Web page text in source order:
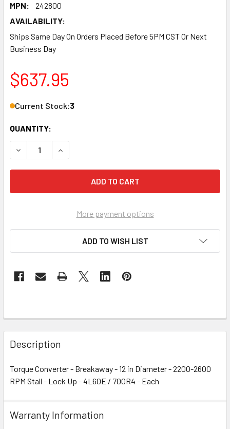
MPN:
242800
AVAILABILITY:
Ships Same Day On Orders Placed Before 5PM CST Or Next
Business Day
$637.95
Current Stock:3
QUANTITY:
DECREASE QUANTITY OF TORQUE CONVERTER -
INCREASE QUANTITY OF TORQUE
More payment options
ADD TO WISH LIST
Description
Torque Converter - Breakaway - 12 in Diameter - 2200-2600
RPM Stall - Lock Up - 4L60E / 700R4 - Each
Warranty Information